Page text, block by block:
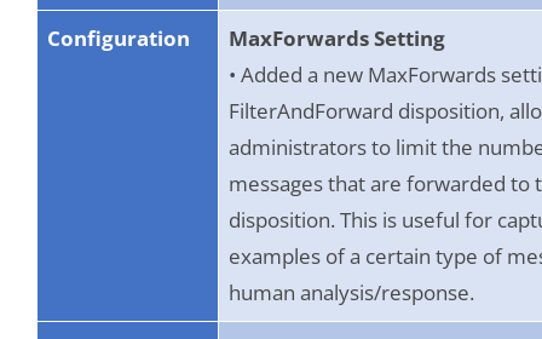
Configuration
MaxForwards Setting
• Added a new MaxForwards
FilterAndForward disposition,
administrators to limit the
messages that are forwarded to
disposition. This is useful for
examples of a certain type of
human analysis/response.